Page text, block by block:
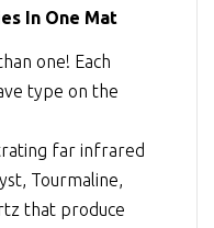
In One Mat
one! Each
type on the
far infrared
Tourmaline,
that produce